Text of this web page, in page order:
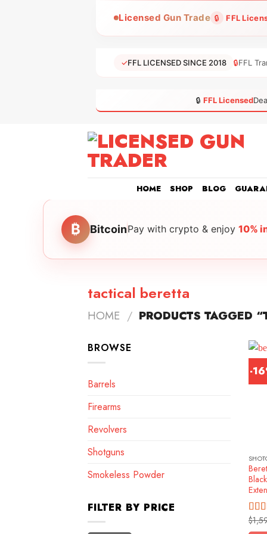
Licensed Gun Trade 🔒 FFL
✓FFL LICENSED SINCE 2018 🔒FFL
🔒 FFL Licensed
HOME SHOP BLOG
₿ BitcoinPay with crypto & enjoy 10%
tactical beretta
HOME / PRODUCTS TAGGED
BROWSE
Barrels
Firearms
Revolvers
Shotguns
Smokeless Powder
FILTER BY PRICE
-
out
$